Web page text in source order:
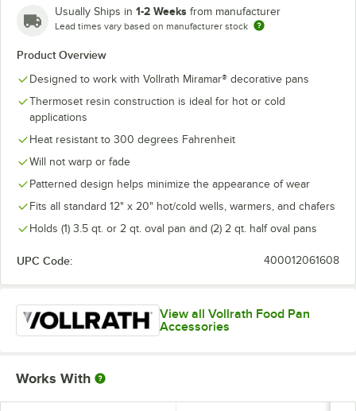
Usually Ships in 1-2 Weeks from manufacturer
Lead times vary based on manufacturer stock
Product Overview
Designed to work with Vollrath Miramar® decorative pans
Thermoset resin construction is ideal for hot or cold
applications
Heat resistant to 300 degrees Fahrenheit
Will not warp or fade
Patterned design helps minimize the appearance of wear
Fits all standard 12" x 20" hot/cold wells, warmers, and chafers
Holds (1) 3.5 qt. or 2 qt. oval pan and (2) 2 qt. half oval pans
UPC Code: 400012061608
View all Vollrath Food Pan
Accessories
Works With